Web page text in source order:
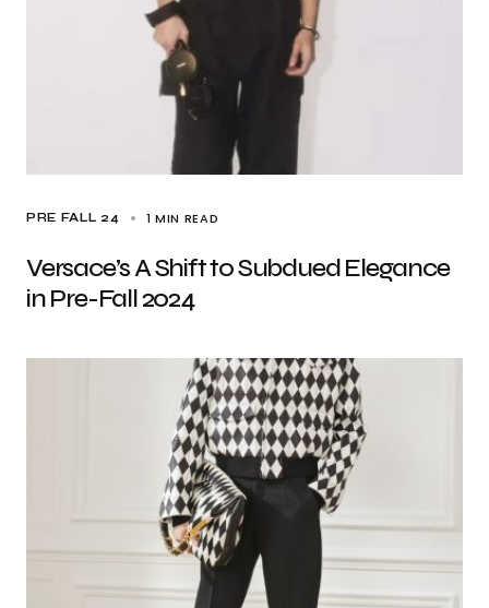
PRE FALL 24 1 MIN READ
Versace’s A Shift to Subdued Elegance
in Pre-Fall 2024